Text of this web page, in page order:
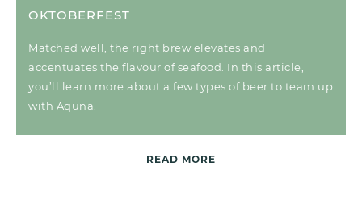
OKTOBERFEST
Matched well, the right brew elevates and
accentuates the flavour of seafood. In this article,
you’ll learn more about a few types of beer to team up
with Aquna.
READ MORE